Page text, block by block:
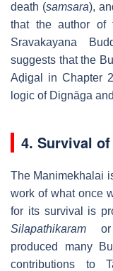
death (samsara),
that the author of
Sravakayana
suggests that the
Aḍigal in Chapter
logic of Dignāga
4. Survival of
The Manimekhalai
work of what once
for its survival is
Silapathikaram
produced many
contributions to